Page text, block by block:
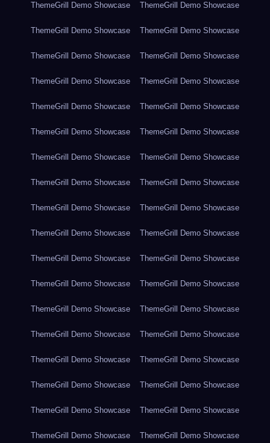
ThemeGrill Demo Showcase ThemeGrill Demo Showcase
ThemeGrill Demo Showcase ThemeGrill Demo Showcase
ThemeGrill Demo Showcase ThemeGrill Demo Showcase
ThemeGrill Demo Showcase ThemeGrill Demo Showcase
ThemeGrill Demo Showcase ThemeGrill Demo Showcase
ThemeGrill Demo Showcase ThemeGrill Demo Showcase
ThemeGrill Demo Showcase ThemeGrill Demo Showcase
ThemeGrill Demo Showcase ThemeGrill Demo Showcase
ThemeGrill Demo Showcase ThemeGrill Demo Showcase
ThemeGrill Demo Showcase ThemeGrill Demo Showcase
ThemeGrill Demo Showcase ThemeGrill Demo Showcase
ThemeGrill Demo Showcase ThemeGrill Demo Showcase
ThemeGrill Demo Showcase ThemeGrill Demo Showcase
ThemeGrill Demo Showcase ThemeGrill Demo Showcase
ThemeGrill Demo Showcase ThemeGrill Demo Showcase
ThemeGrill Demo Showcase ThemeGrill Demo Showcase
ThemeGrill Demo Showcase ThemeGrill Demo Showcase
ThemeGrill Demo Showcase ThemeGrill Demo Showcase